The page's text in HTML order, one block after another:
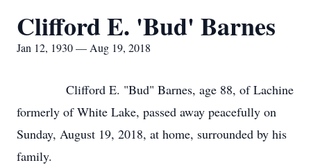
Clifford E. 'Bud' Barnes
Jan 12, 1930 — Aug 19, 2018
Clifford E. "Bud" Barnes, age 88, of Lachine
formerly of White Lake, passed away peacefully on
Sunday, August 19, 2018, at home, surrounded by his
family.